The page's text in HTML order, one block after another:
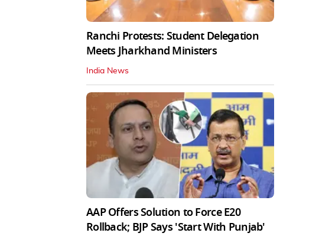
Ranchi Protests: Student Delegation
Meets Jharkhand Ministers
India News
AAP Offers Solution to Force E20
Rollback; BJP Says 'Start With Punjab'